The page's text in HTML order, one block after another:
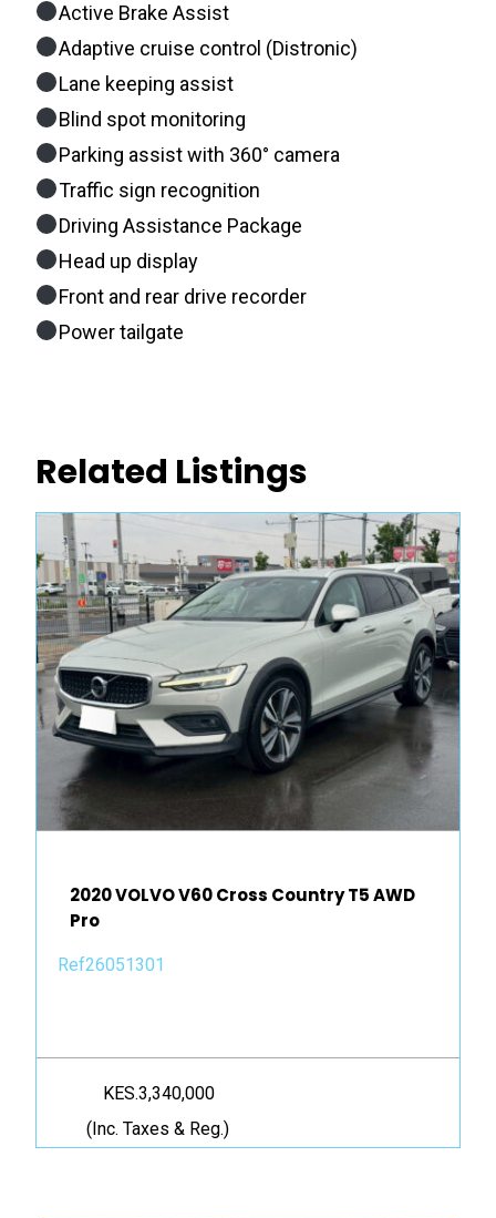
Active Brake Assist
Adaptive cruise control (Distronic)
Lane keeping assist
Blind spot monitoring
Parking assist with 360° camera
Traffic sign recognition
Driving Assistance Package
Head up display
Front and rear drive recorder
Power tailgate
Related Listings
2020 VOLVO V60 Cross Country T5 AWD
Pro
Ref26051301
KES.3,340,000
(Inc. Taxes & Reg.)